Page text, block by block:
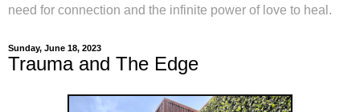
need for connection and the infinite power of love to heal.
Sunday, June 18, 2023
Trauma and The Edge